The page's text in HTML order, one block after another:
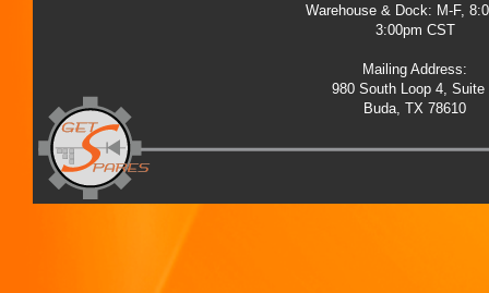
Warehouse & Dock: M-F,
3:00pm CST
Mailing Address:
980 South Loop 4, Suite
Buda, TX 78610